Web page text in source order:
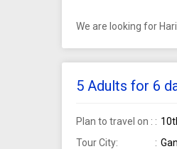
We are looking for
5 Adults for 6
Plan to travel on :
Tour City: